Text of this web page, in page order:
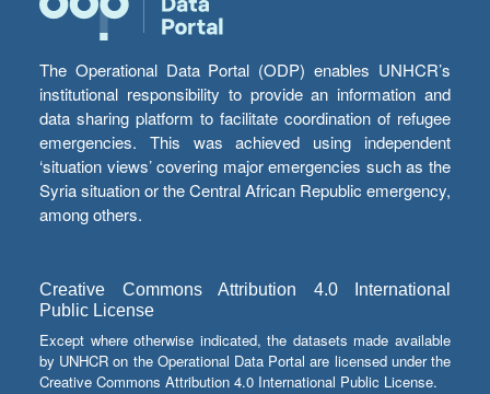
The Operational Data Portal (ODP) enables UNHCR’s
institutional responsibility to provide an information and
data sharing platform to facilitate coordination of refugee
emergencies. This was achieved using independent
‘situation views’ covering major emergencies such as the
Syria situation or the Central African Republic emergency,
among others.
Creative Commons Attribution 4.0 International
Public License
Except where otherwise indicated, the datasets made available
by UNHCR on the Operational Data Portal are licensed under the
Creative Commons Attribution 4.0 International Public License.